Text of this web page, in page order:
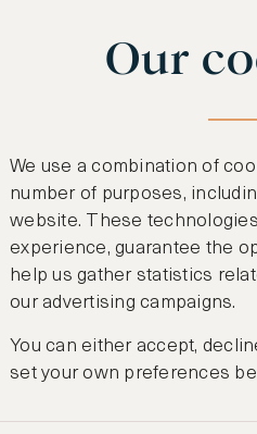
€
Our
We use a combination of
number of purposes,
website. These
experience, guarantee the
help us gather statistics
our advertising campaigns.
You can either accept,
set your own preferences